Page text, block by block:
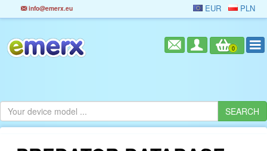
info@emerx.eu EUR PLN
0